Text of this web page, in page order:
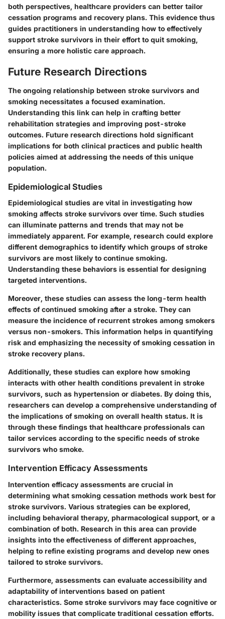
both perspectives, healthcare providers can better tailor
cessation programs and recovery plans. This evidence thus
guides practitioners in understanding how to effectively
support stroke survivors in their effort to quit smoking,
ensuring a more holistic care approach.
Future Research Directions
The ongoing relationship between stroke survivors and
smoking necessitates a focused examination.
Understanding this link can help in crafting better
rehabilitation strategies and improving post-stroke
outcomes. Future research directions hold significant
implications for both clinical practices and public health
policies aimed at addressing the needs of this unique
population.
Epidemiological Studies
Epidemiological studies are vital in investigating how
smoking affects stroke survivors over time. Such studies
can illuminate patterns and trends that may not be
immediately apparent. For example, research could explore
different demographics to identify which groups of stroke
survivors are most likely to continue smoking.
Understanding these behaviors is essential for designing
targeted interventions.
Moreover, these studies can assess the long-term health
effects of continued smoking after a stroke. They can
measure the incidence of recurrent strokes among smokers
versus non-smokers. This information helps in quantifying
risk and emphasizing the necessity of smoking cessation in
stroke recovery plans.
Additionally, these studies can explore how smoking
interacts with other health conditions prevalent in stroke
survivors, such as hypertension or diabetes. By doing this,
researchers can develop a comprehensive understanding of
the implications of smoking on overall health status. It is
through these findings that healthcare professionals can
tailor services according to the specific needs of stroke
survivors who smoke.
Intervention Efficacy Assessments
Intervention efficacy assessments are crucial in
determining what smoking cessation methods work best for
stroke survivors. Various strategies can be explored,
including behavioral therapy, pharmacological support, or a
combination of both. Research in this area can provide
insights into the effectiveness of different approaches,
helping to refine existing programs and develop new ones
tailored to stroke survivors.
Furthermore, assessments can evaluate accessibility and
adaptability of interventions based on patient
characteristics. Some stroke survivors may face cognitive or
mobility issues that complicate traditional cessation efforts.